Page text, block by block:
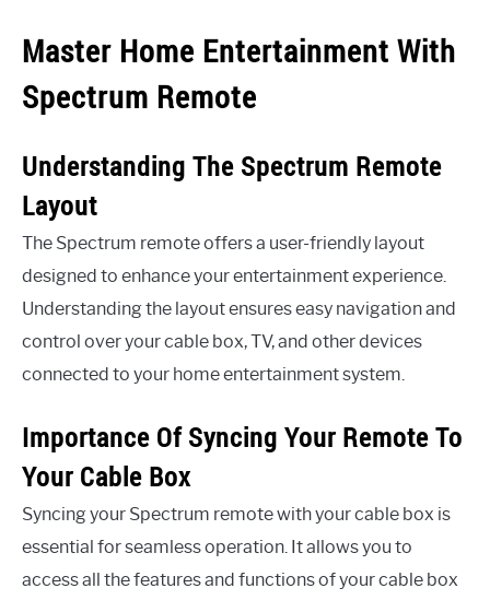
Master Home Entertainment With
Spectrum Remote
Understanding The Spectrum Remote
Layout
The Spectrum remote offers a user-friendly layout
designed to enhance your entertainment experience.
Understanding the layout ensures easy navigation and
control over your cable box, TV, and other devices
connected to your home entertainment system.
Importance Of Syncing Your Remote To
Your Cable Box
Syncing your Spectrum remote with your cable box is
essential for seamless operation. It allows you to
access all the features and functions of your cable box